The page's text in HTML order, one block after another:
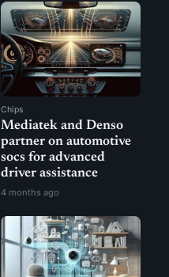
Chips
Mediatek and Denso
partner on automotive
socs for advanced
driver assistance
4 months ago